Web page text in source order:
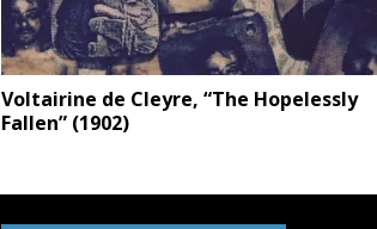
Voltairine de Cleyre, “The Hopelessly
Fallen” (1902)